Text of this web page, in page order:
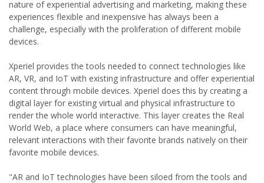
nature of experiential advertising and marketing, making these
experiences flexible and inexpensive has always been a
challenge, especially with the proliferation of different mobile
devices.
Xperiel provides the tools needed to connect technologies like
AR, VR, and IoT with existing infrastructure and offer experiential
content through mobile devices. Xperiel does this by creating a
digital layer for existing virtual and physical infrastructure to
render the whole world interactive. This layer creates the Real
World Web, a place where consumers can have meaningful,
relevant interactions with their favorite brands natively on their
favorite mobile devices.
"AR and IoT technologies have been siloed from the tools and